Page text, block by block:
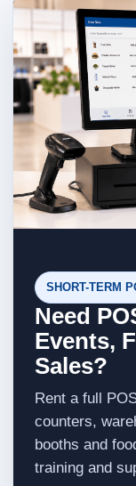
SHORT-TERM
Need
Events,
Sales?
Rent a full
counters,
booths and
training and